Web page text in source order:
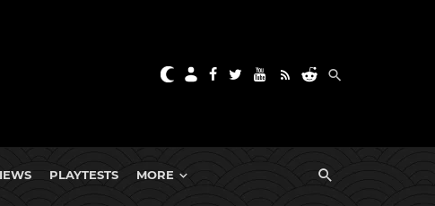
PLAYTESTS MORE